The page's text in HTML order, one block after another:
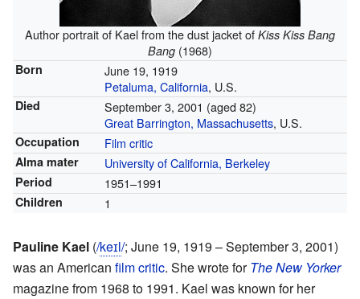
Author portrait of Kael from the dust jacket of Kiss Kiss Bang
Bang (1968)
Born
June 19, 1919
Petaluma, California, U.S.
Died September 3, 2001 (aged 82)
Great Barrington, Massachusetts, U.S.
Occupation Film critic
Alma mater University of California, Berkeley
Period 1951–1991
Children 1
Pauline Kael (/keɪl/; June 19, 1919 – September 3, 2001)
was an American film critic. She wrote forThe New Yorker
magazine from 1968 to 1991. Kael was known for her